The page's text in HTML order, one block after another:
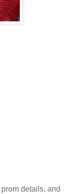
details, and